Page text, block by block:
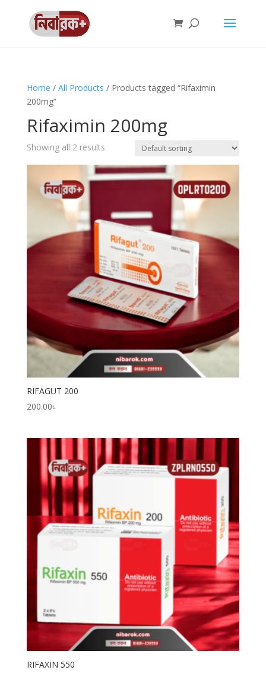
Home / All Products / Products tagged “Rifaximin
200mg”
Rifaximin 200mg
Showing all 2 results
RIFAGUT 200
200.00৳
RIFAXIN 550